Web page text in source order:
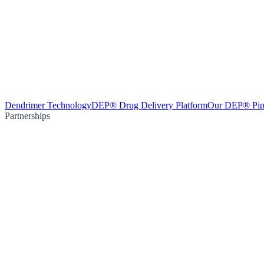
Dendrimer TechnologyDEP® Drug Delivery PlatformOur DEP®
Partnerships